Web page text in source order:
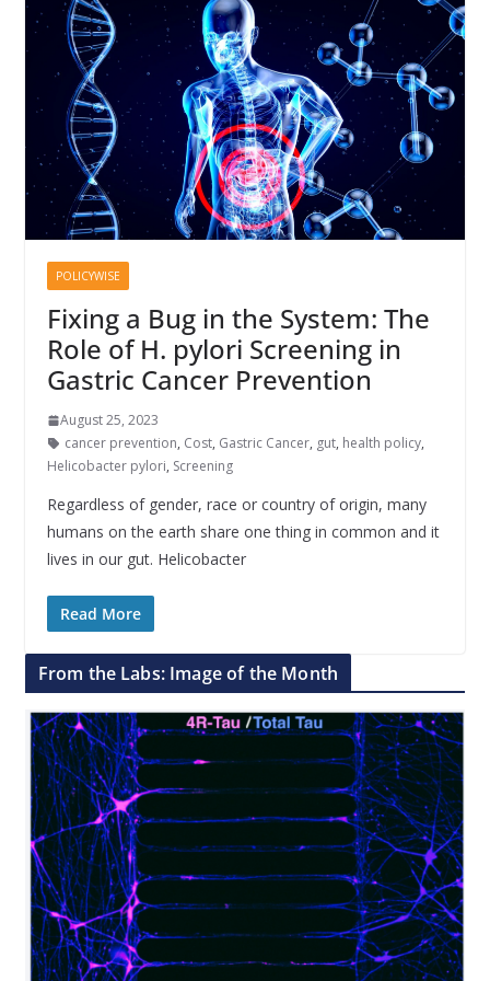
POLICYWISE
Fixing a Bug in the System: The
Role of H. pylori Screening in
Gastric Cancer Prevention
August 25, 2023
cancer prevention, Cost, Gastric Cancer, gut, health policy,
Helicobacter pylori, Screening
Regardless of gender, race or country of origin, many
humans on the earth share one thing in common and it
lives in our gut. Helicobacter
Read More
From the Labs: Image of the Month